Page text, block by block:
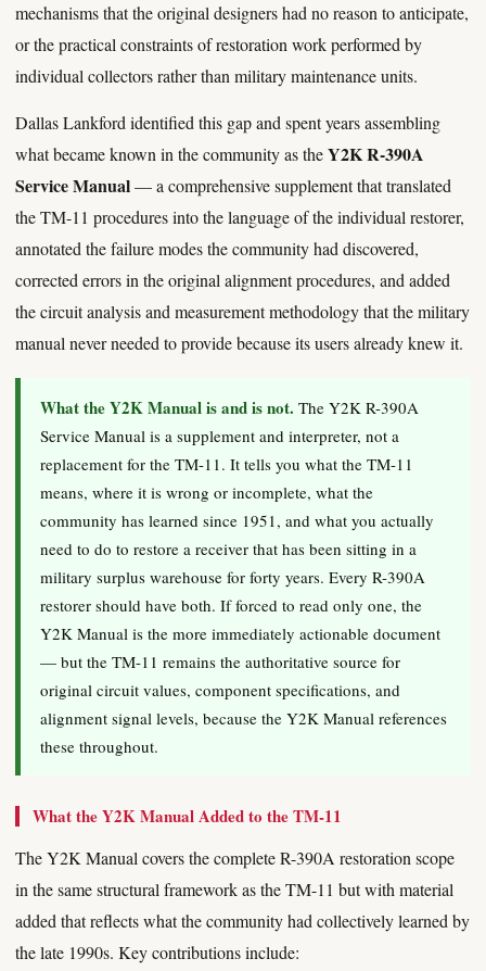
mechanisms that the original designers had no reason to anticipate,
or the practical constraints of restoration work performed by
individual collectors rather than military maintenance units.
Dallas Lankford identified this gap and spent years assembling
what became known in the community as theY2K R-390A
Service Manual— a comprehensive supplement that translated
the TM-11 procedures into the language of the individual restorer,
annotated the failure modes the community had discovered,
corrected errors in the original alignment procedures, and added
the circuit analysis and measurement methodology that the military
manual never needed to provide because its users already knew it.
What the Y2K Manual is and is not. The Y2K R-390A
Service Manual is a supplement and interpreter, not a
replacement for the TM-11. It tells you what the TM-11
means, where it is wrong or incomplete, what the
community has learned since 1951, and what you actually
need to do to restore a receiver that has been sitting in a
military surplus warehouse for forty years. Every R-390A
restorer should have both. If forced to read only one, the
Y2K Manual is the more immediately actionable document
— but the TM-11 remains the authoritative source for
original circuit values, component specifications, and
alignment signal levels, because the Y2K Manual references
these throughout.
What the Y2K Manual Added to the TM-11
The Y2K Manual covers the complete R-390A restoration scope
in the same structural framework as the TM-11 but with material
added that reflects what the community had collectively learned by
the late 1990s. Key contributions include: